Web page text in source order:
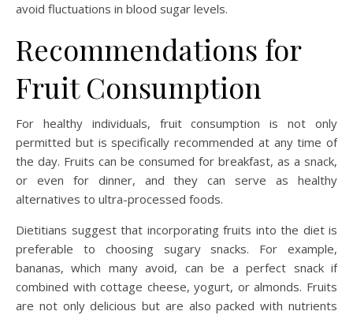
avoid fluctuations in blood sugar levels.
Recommendations for
Fruit Consumption
For healthy individuals, fruit consumption is not only
permitted but is specifically recommended at any time of
the day. Fruits can be consumed for breakfast, as a snack,
or even for dinner, and they can serve as healthy
alternatives to ultra-processed foods.
Dietitians suggest that incorporating fruits into the diet is
preferable to choosing sugary snacks. For example,
bananas, which many avoid, can be a perfect snack if
combined with cottage cheese, yogurt, or almonds. Fruits
are not only delicious but are also packed with nutrients